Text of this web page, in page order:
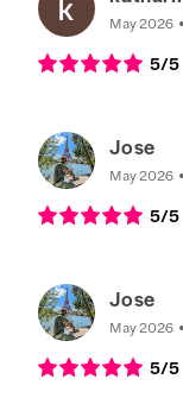
May 2026
5/5
Jose
May 2026
5/5
Jose
May 2026
5/5